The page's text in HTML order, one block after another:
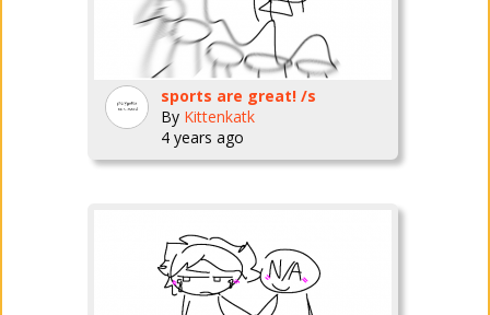
sports are great! /s
By Kittenkatk
4 years ago